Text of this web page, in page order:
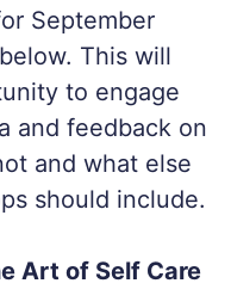
September
This will
to engage
and feedback on
and what else
should include.
Art of Self Care